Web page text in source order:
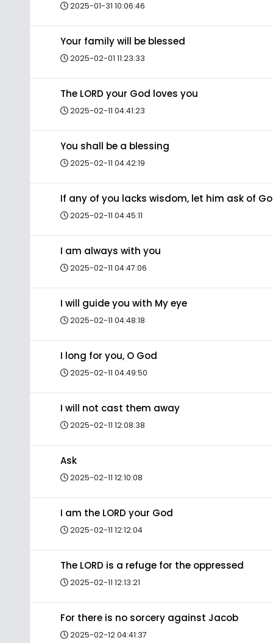
2025-01-31 10:06:46
Your family will be blessed
2025-02-01 11:23:33
The LORD your God loves you
2025-02-11 04:41:23
You shall be a blessing
2025-02-11 04:42:19
If any of you lacks wisdom, let him ask of
2025-02-11 04:45:11
I am always with you
2025-02-11 04:47:06
I will guide you with My eye
2025-02-11 04:48:18
I long for you, O God
2025-02-11 04:49:50
I will not cast them away
2025-02-11 12:08:38
Ask
2025-02-11 12:10:08
I am the LORD your God
2025-02-11 12:12:04
The LORD is a refuge for the oppressed
2025-02-11 12:13:21
For there is no sorcery against Jacob
2025-02-12 04:41:37